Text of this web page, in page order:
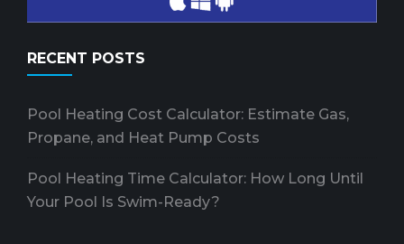
RECENT POSTS
Pool Heating Cost Calculator: Estimate Gas,
Propane, and Heat Pump Costs
Pool Heating Time Calculator: How Long Until
Your Pool Is Swim-Ready?